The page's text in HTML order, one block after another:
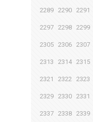
2289 2290 2291
2297 2298 2299
2305 2306 2307
2313 2314 2315
2321 2322 2323
2329 2330 2331
2337 2338 2339